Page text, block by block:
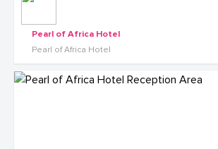
Pearl of Africa Hotel
Pearl of Africa Hotel